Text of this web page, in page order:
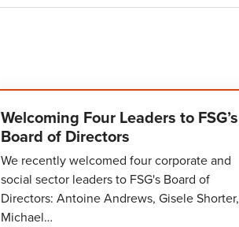
Welcoming Four Leaders to FSG’s
Board of Directors
We recently welcomed four corporate and
social sector leaders to FSG's Board of
Directors: Antoine Andrews, Gisele Shorter,
Michael…